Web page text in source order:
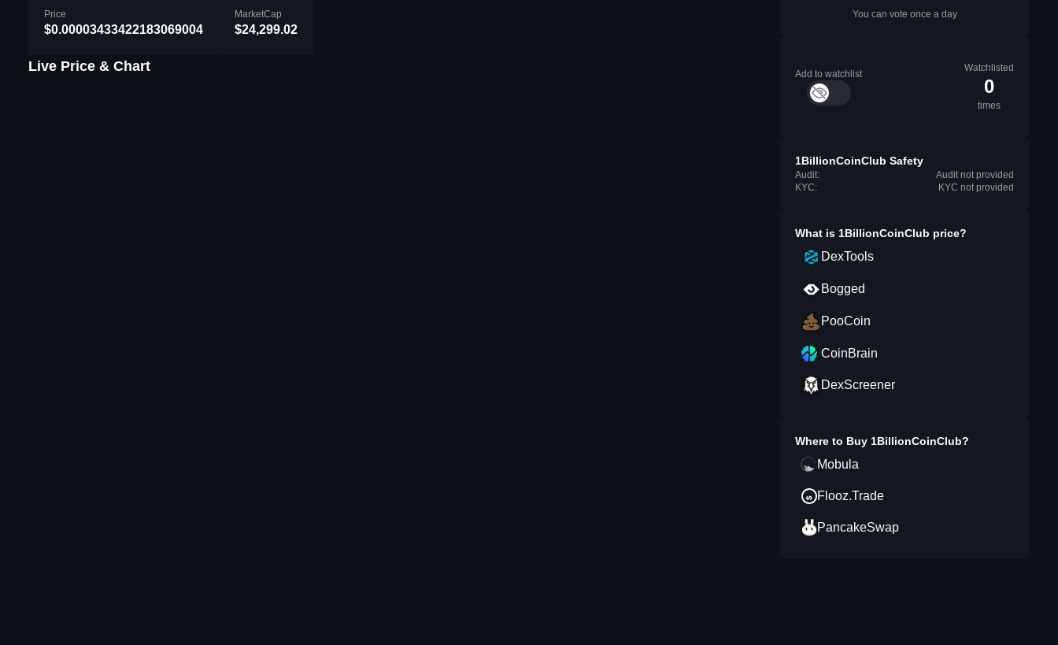
Price
$0.00003433422183069004
MarketCap
$24,299.02
Live Price & Chart
You can vote once a day
Add to watchlist
Watchlisted
0
times
1BillionCoinClub Safety
Audit:
Audit not provided
KYC:
KYC not provided
What is 1BillionCoinClub price?
DexTools
Bogged
PooCoin
CoinBrain
DexScreener
Where to Buy 1BillionCoinClub?
Mobula
Flooz.Trade
PancakeSwap